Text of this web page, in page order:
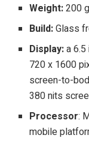
Weight:200
Build:Glass
Display:a
720 x 1600
screen-to-
380 nits
Processor:
mobile